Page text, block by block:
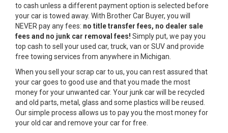
to cash unless a different payment option is selected before
your car is towed away. With Brother Car Buyer, you will
NEVER pay any fees: no title transfer fees, no dealer sale
fees and no junk car removal fees! Simply put, we pay you
top cash to sell your used car, truck, van or SUV and provide
free towing services from anywhere in Michigan.
When you sell your scrap car to us, you can rest assured that
your car goes to good use and that you made the most
money for your unwanted car. Your junk car will be recycled
and old parts, metal, glass and some plastics will be reused.
Our simple process allows us to pay you the most money for
your old car and remove your car for free.